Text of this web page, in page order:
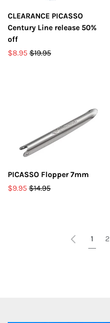
CLEARANCE PICASSO
Century Line release 50%
off
$8.95 $19.95
PICASSO Flopper 7mm
$9.95 $14.95
Previous
1 2